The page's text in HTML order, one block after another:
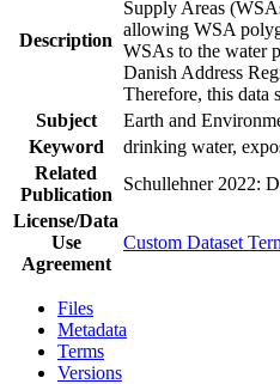
Description
Supply Areas
allowing WSA
WSAs to the water
Danish Address
Therefore, this data
Subject
Earth and
Keyword
drinking water,
Related
Publication
Schullehner 2022:
License/Data
Use
Agreement
Custom Dataset
Files
Metadata
Terms
Versions